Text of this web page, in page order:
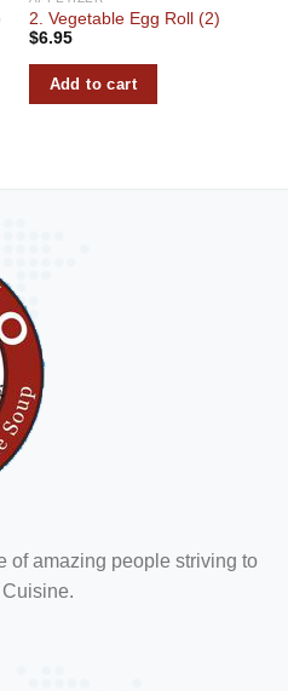
2. Vegetable Egg Roll (2)
$6.95
Add to cart
of amazing people striving to